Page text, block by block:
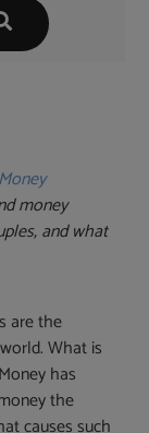
money
and what
are the
What is
has
the
causes such